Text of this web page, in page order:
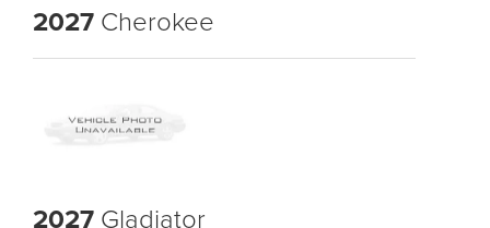
2027 Cherokee
2027 Gladiator